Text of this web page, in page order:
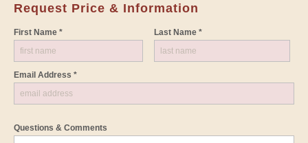
Request Price & Information
First Name * Last Name *
Email Address *
Questions & Comments